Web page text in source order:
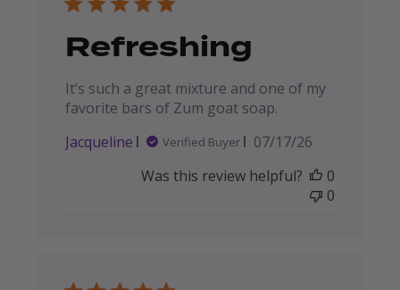
Refreshing
It’s such a great mixture and one of my
favorite bars of Zum goat soap.
Jacqueline
Verified Buyer
Published
07/17/26
Was this review helpful?
0
0